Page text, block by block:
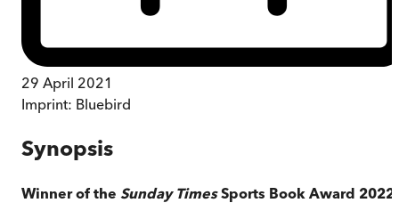
29 April 2021
Imprint: Bluebird
Synopsis
Winner of the Sunday TimesSports Book Award 2022